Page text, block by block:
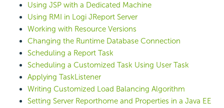
Using JSP with a Dedicated Machine
Using RMI in Logi JReport Server
Working with Resource Versions
Changing the Runtime Database Connection
Scheduling a Report Task
Scheduling a Customized Task Using User Task
Applying TaskListener
Writing Customized Load Balancing Algorithm
Setting Server Reporthome and Properties in a Java EE